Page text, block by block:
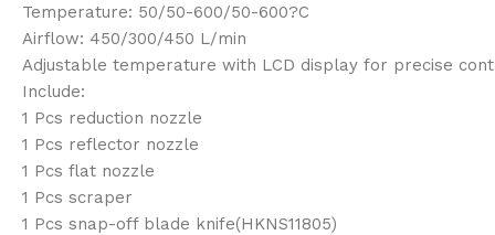
Temperature: 50/50-600/50-600?C
Airflow: 450/300/450 L/min
Adjustable temperature with LCD display for precise
Include:
1 Pcs reduction nozzle
1 Pcs reflector nozzle
1 Pcs flat nozzle
1 Pcs scraper
1 Pcs snap-off blade knife(HKNS11805)